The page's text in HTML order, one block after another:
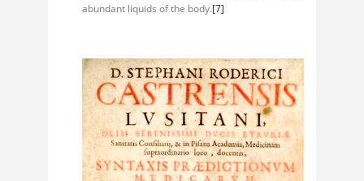
abundant liquids of the body.[7]